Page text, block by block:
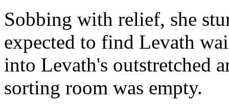
Sobbing with relief, she
expected to find Levath
into Levath's outstretched
sorting room was empty.